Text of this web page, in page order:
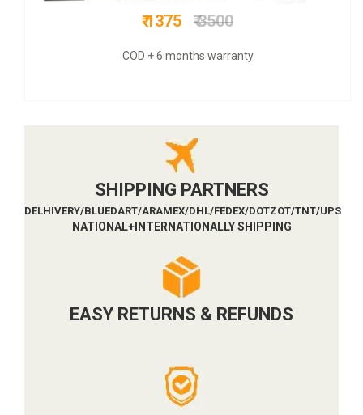
₹ 1025 ₹ 3500
COD + 6 months warranty
SHIPPING PARTNERS
DELHIVERY/BLUEDART/ARAMEX/DHL/FEDEX/DOTZOT/TNT/UPS
NATIONAL+INTERNATIONALLY SHIPPING
EASY RETURNS & REFUNDS